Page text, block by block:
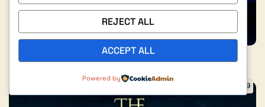
2.99
REJECT ALL
ACCEPT ALL
Powered by